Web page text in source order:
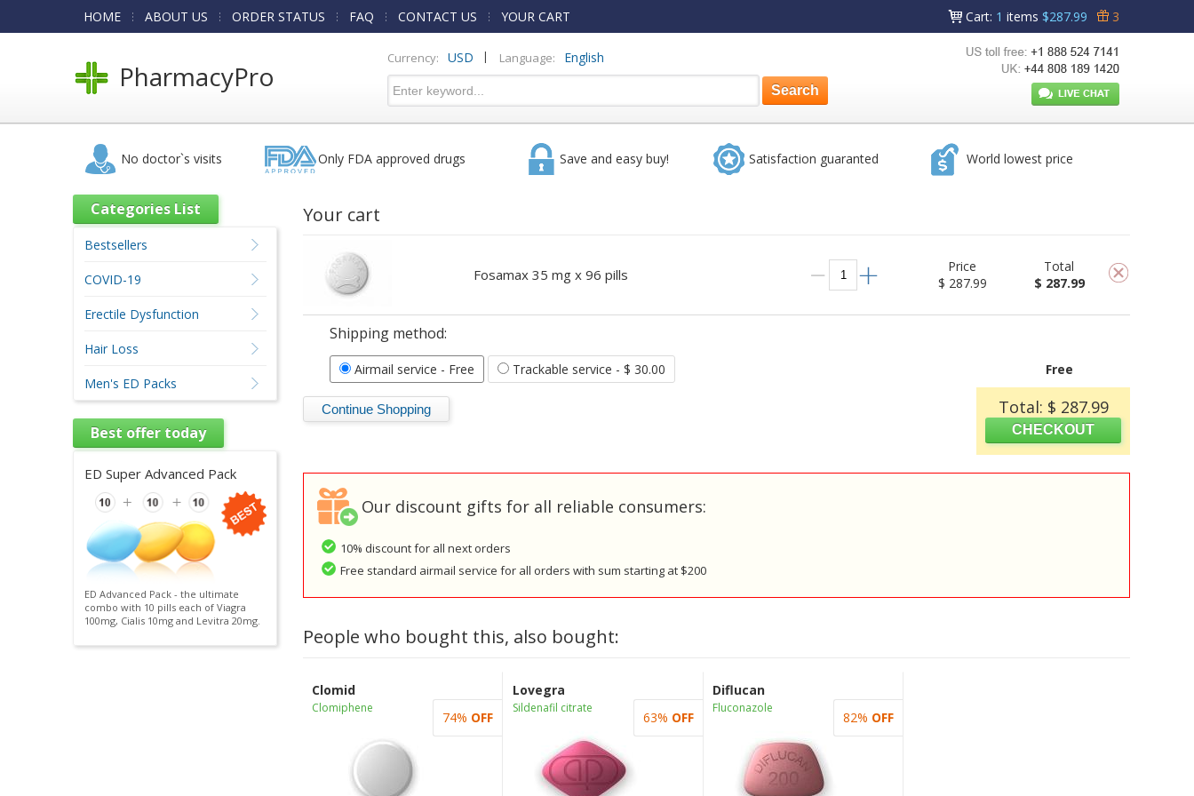
HOME ABOUT US ORDER STATUS FAQ CONTACT US YOUR CART Cart: 1 items $287.99 3
PharmacyPro
Currency: USD | Language: English
No doctor`s visits Only FDA approved drugs Save and easy buy! Satisfaction guaranted World lowest price
Your cart
Fosamax 35 mg x 96 pills
Price
$ 287.99
Total
$ 287.99
Shipping method:
Airmail service - Free Trackable service - $ 30.00 Free
Total: $ 287.99
Our discount gifts for all reliable consumers:
10% discount for all next orders
Free standard airmail service for all orders with sum starting at $200
People who bought this, also bought:
Clomid
Clomiphene
74% OFF
Lovegra
Sildenafil citrate
63% OFF
Diflucan
Fluconazole
82% OFF
Categories List
Bestsellers
COVID-19
Erectile Dysfunction
Hair Loss
Men's ED Packs
Best offer today
ED Super Advanced Pack
ED Advanced Pack - the ultimate
combo with 10 pills each of Viagra
100mg, Cialis 10mg and Levitra 20mg.